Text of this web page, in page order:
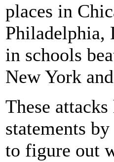
places in
Philadelphia,
in schools
New York
These
statements
to figure out